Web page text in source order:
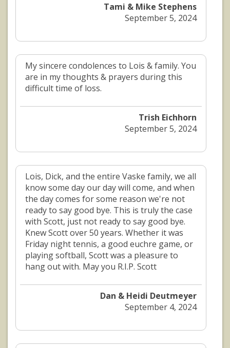
Tami & Mike Stephens
September 5, 2024
My sincere condolences to Lois & family. You
are in my thoughts & prayers during this
difficult time of loss.
Trish Eichhorn
September 5, 2024
Lois, Dick, and the entire Vaske family, we all
know some day our day will come, and when
the day comes for some reason we're not
ready to say good bye. This is truly the case
with Scott, just not ready to say good bye.
Knew Scott over 50 years. Whether it was
Friday night tennis, a good euchre game, or
playing softball, Scott was a pleasure to
hang out with. May you R.I.P. Scott
Dan & Heidi Deutmeyer
September 4, 2024